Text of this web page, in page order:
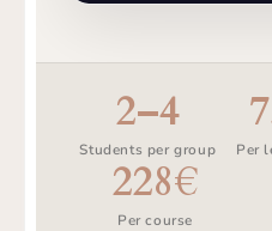
2–4
Students per group Per
228€
Per course